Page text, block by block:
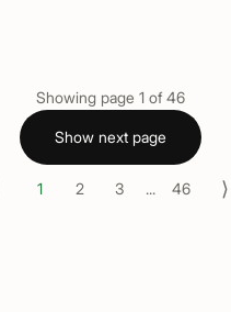
Showing page 1 of 46
Show next page
1 2 3 ... 46 ⟩